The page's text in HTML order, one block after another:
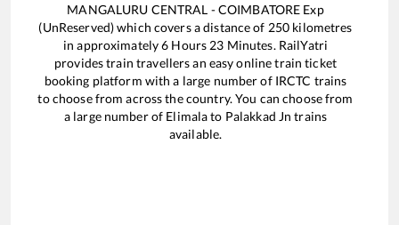
MANGALURU CENTRAL - COIMBATORE Exp
(UnReserved)which covers a distance of 250 kilometres
in approximately6 Hours 23 Minutes. RailYatri
provides train travellers an easy online train ticket
booking platform with a large number of IRCTC trains
to choose from across the country. You can choose from
a large number of Elimalato Palakkad Jn trains
available.